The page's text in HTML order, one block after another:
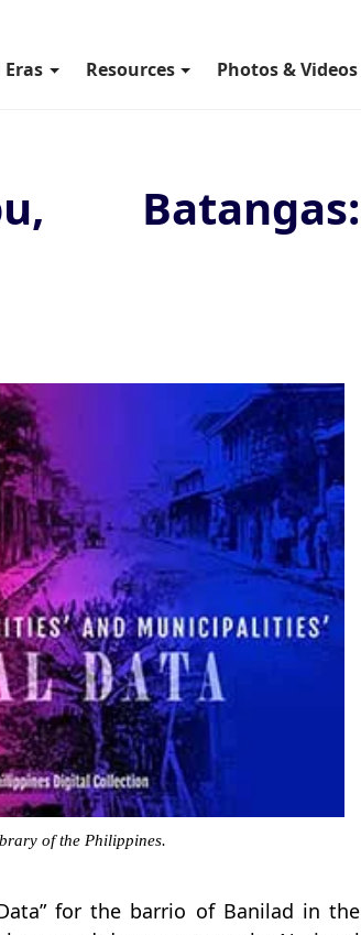
Resources Photos & Videos
Batangas:
of the Philippines.
for the barrio of Banilad in the